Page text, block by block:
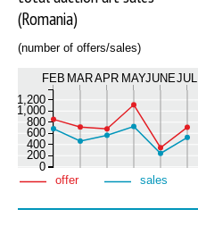
(Romania)
(number of offers/sales)
FEB MARAPR MAYJUNEJUL
0
200
400
600
800
1,000
1,200
offer sales